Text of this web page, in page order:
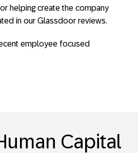
helping create the company
in our Glassdoor reviews.
employee focused
Capital